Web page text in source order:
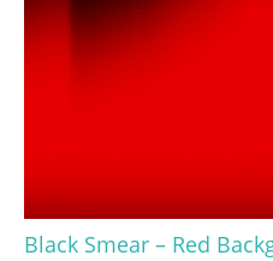
Black Smear – Red